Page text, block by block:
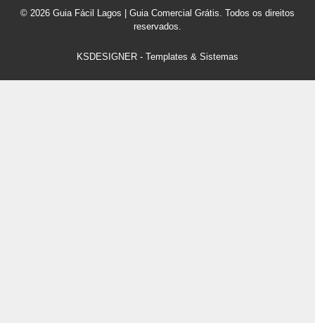
© 2026 Guia Fácil Lagos | Guia Comercial Grátis. Todos os direitos
reservados.
KSDESIGNER - Templates & Sistemas